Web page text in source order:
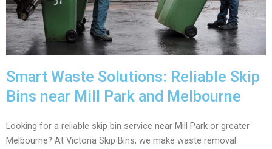
Smart Waste Solutions: Reliable Skip
Bins near Mill Park and Melbourne
Looking for a reliable skip bin service near Mill Park or greater
Melbourne? At Victoria Skip Bins, we make waste removal